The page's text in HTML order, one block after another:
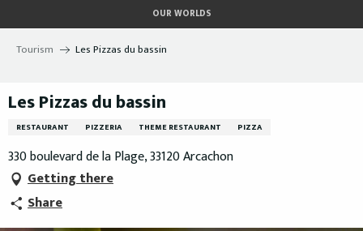
au
contenu
OUR WORLDS
Tourism Les Pizzas du bassin
Les Pizzas du bassin
RESTAURANT PIZZERIA THEME RESTAURANT PIZZA
330 boulevard de la Plage, 33120 Arcachon
Getting there
Share